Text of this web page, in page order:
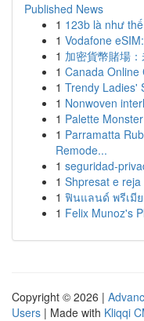
Published News
1 123b là như
1 Vodafone
1 加密貨幣賭場
1 Canada Online
1 Trendy Ladies'
1 Nonwoven
1 Palette
1 Parramatta
Remode...
1 seguridad-
1 Shpresat e
1 ฟินแลนด์ พรีเมีย
1 Felix Munoz's
Copyright © 2026 |
Users | Made with Kliqqi